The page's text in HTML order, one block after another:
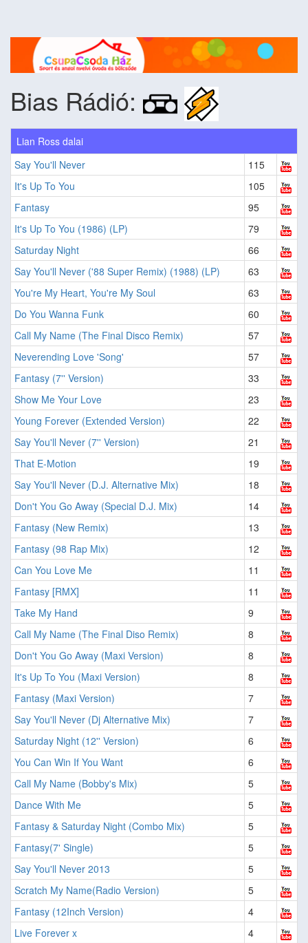
Bias Rádió:
Lian Ross dalai
Say You'll Never
115
It's Up To You
105
Fantasy
95
It's Up To You (1986) (LP)
79
Saturday Night
66
Say You'll Never ('88 Super Remix) (1988) (LP)
63
You're My Heart, You're My Soul
63
Do You Wanna Funk
60
Call My Name (The Final Disco Remix)
57
Neverending Love 'Song'
57
Fantasy (7'' Version)
33
Show Me Your Love
23
Young Forever (Extended Version)
22
Say You'll Never (7'' Version)
21
That E-Motion
19
Say You'll Never (D.J. Alternative Mix)
18
Don't You Go Away (Special D.J. Mix)
14
Fantasy (New Remix)
13
Fantasy (98 Rap Mix)
12
Can You Love Me
11
Fantasy [RMX]
11
Take My Hand
9
Call My Name (The Final Diso Remix)
8
Don't You Go Away (Maxi Version)
8
It's Up To You (Maxi Version)
8
Fantasy (Maxi Version)
7
Say You'll Never (Dj Alternative Mix)
7
Saturday Night (12'' Version)
6
You Can Win If You Want
6
Call My Name (Bobby's Mix)
5
Dance With Me
5
Fantasy & Saturday Night (Combo Mix)
5
Fantasy(7' Single)
5
Say You'll Never 2013
5
Scratch My Name(Radio Version)
5
Fantasy (12Inch Version)
4
Live Forever x
4